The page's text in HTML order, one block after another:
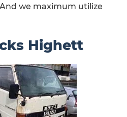
we maximum utilize
Highett